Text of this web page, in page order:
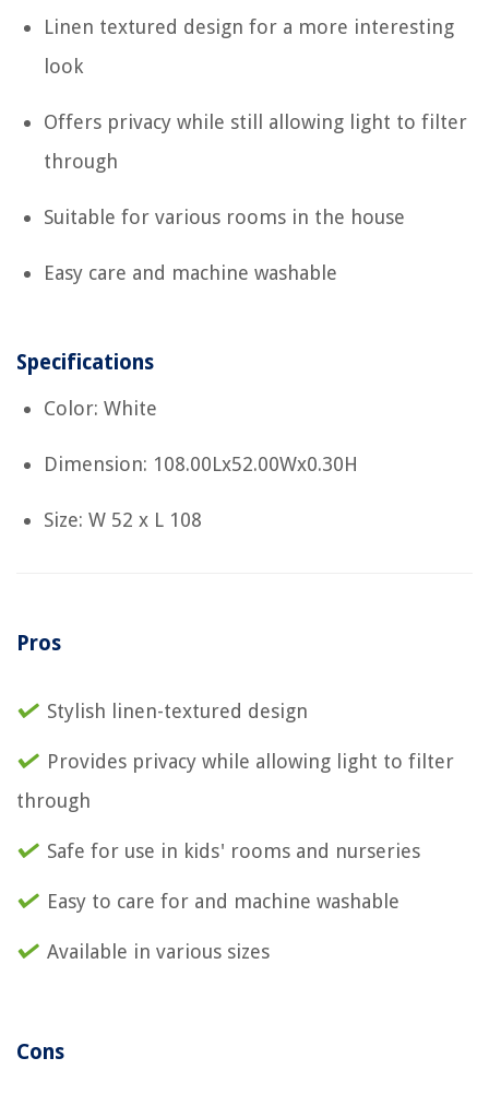
Linen textured design for a more interesting
look
Offers privacy while still allowing light to filter
through
Suitable for various rooms in the house
Easy care and machine washable
Specifications
Color: White
Dimension: 108.00Lx52.00Wx0.30H
Size: W 52 x L 108
Pros
Stylish linen-textured design
Provides privacy while allowing light to filter
through
Safe for use in kids' rooms and nurseries
Easy to care for and machine washable
Available in various sizes
Cons